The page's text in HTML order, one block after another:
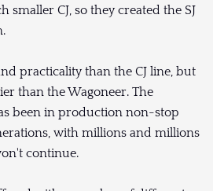
smaller CJ, so they created the SJ
practicality than the CJ line, but
than the Wagoneer. The
been in production non-stop
with millions and millions
continue.